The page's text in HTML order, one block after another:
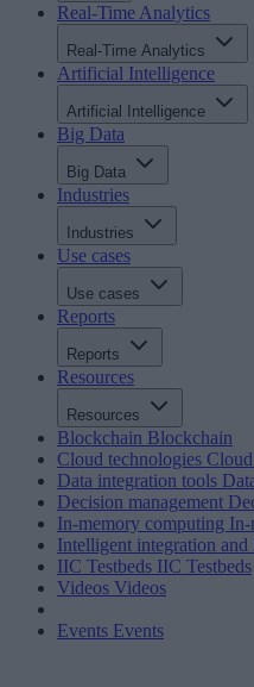
Real-Time Analytics
Real-Time Analytics
Artificial Intelligence
Artificial Intelligence
Big Data
Big Data
Industries
Industries
Use cases
Use cases
Reports
Reports
Resources
Resources
Blockchain Blockchain
Cloud technologies
Data integration tools
Decision management
In-memory computing In-
Intelligent integration
IIC Testbeds IIC Testbeds
Videos Videos
Events Events